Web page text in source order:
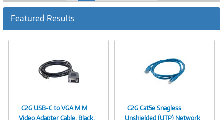
c
r
e
Featured Results
Image
C2G USB-C to VGA M M
Video Adapter Cable, Black,
Image
C2G Cat5e Snagless
Unshielded (UTP) Network